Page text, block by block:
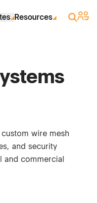
Resources Search
Sign
wire mesh
and security
and commercial